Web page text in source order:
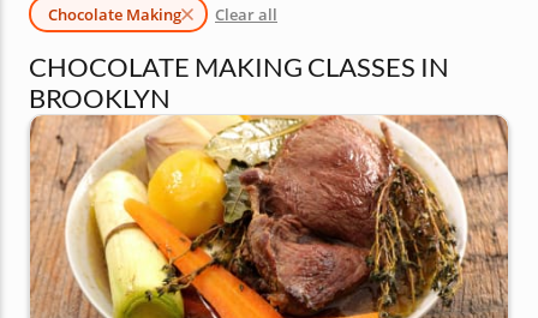
Brooklyn are shown first, followed by similar
cooking classes you may also like.
Chocolate Making Clear all
CHOCOLATE MAKING CLASSES IN
BROOKLYN